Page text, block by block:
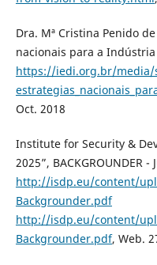
Dra. Mª Cristina Penido
nacionais para a
https://iedi.org.br/media/
Oct. 2018
Institute for Security &
2025”, BACKGROUNDER
http://isdp.eu/content/
Backgrounder.pdf
http://isdp.eu/content/
Backgrounder.pdf, Web.